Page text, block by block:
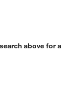
above for